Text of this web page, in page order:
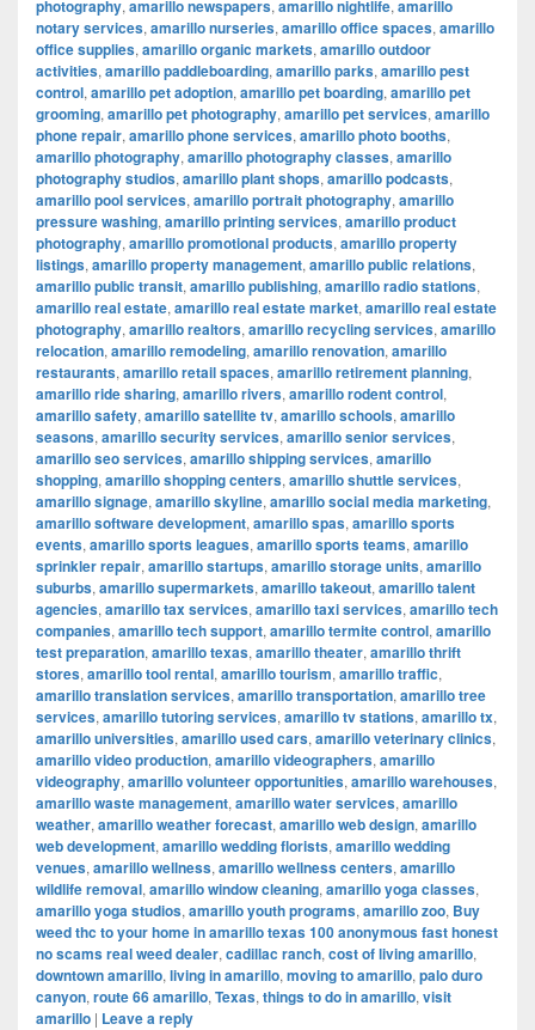
photography, amarillo newspapers, amarillo nightlife, amarillo
notary services, amarillo nurseries, amarillo office spaces, amarillo
office supplies, amarillo organic markets, amarillo outdoor
activities, amarillo paddleboarding, amarillo parks, amarillo pest
control, amarillo pet adoption, amarillo pet boarding, amarillo pet
grooming, amarillo pet photography, amarillo pet services, amarillo
phone repair, amarillo phone services, amarillo photo booths,
amarillo photography, amarillo photography classes, amarillo
photography studios, amarillo plant shops, amarillo podcasts,
amarillo pool services, amarillo portrait photography, amarillo
pressure washing, amarillo printing services, amarillo product
photography, amarillo promotional products, amarillo property
listings, amarillo property management, amarillo public relations,
amarillo public transit, amarillo publishing, amarillo radio stations,
amarillo real estate, amarillo real estate market, amarillo real estate
photography, amarillo realtors, amarillo recycling services, amarillo
relocation, amarillo remodeling, amarillo renovation, amarillo
restaurants, amarillo retail spaces, amarillo retirement planning,
amarillo ride sharing, amarillo rivers, amarillo rodent control,
amarillo safety, amarillo satellite tv, amarillo schools, amarillo
seasons, amarillo security services, amarillo senior services,
amarillo seo services, amarillo shipping services, amarillo
shopping, amarillo shopping centers, amarillo shuttle services,
amarillo signage, amarillo skyline, amarillo social media marketing,
amarillo software development, amarillo spas, amarillo sports
events, amarillo sports leagues, amarillo sports teams, amarillo
sprinkler repair, amarillo startups, amarillo storage units, amarillo
suburbs, amarillo supermarkets, amarillo takeout, amarillo talent
agencies, amarillo tax services, amarillo taxi services, amarillo tech
companies, amarillo tech support, amarillo termite control, amarillo
test preparation, amarillo texas, amarillo theater, amarillo thrift
stores, amarillo tool rental, amarillo tourism, amarillo traffic,
amarillo translation services, amarillo transportation, amarillo tree
services, amarillo tutoring services, amarillo tv stations, amarillo tx,
amarillo universities, amarillo used cars, amarillo veterinary clinics,
amarillo video production, amarillo videographers, amarillo
videography, amarillo volunteer opportunities, amarillo warehouses,
amarillo waste management, amarillo water services, amarillo
weather, amarillo weather forecast, amarillo web design, amarillo
web development, amarillo wedding florists, amarillo wedding
venues, amarillo wellness, amarillo wellness centers, amarillo
wildlife removal, amarillo window cleaning, amarillo yoga classes,
amarillo yoga studios, amarillo youth programs, amarillo zoo, Buy
weed thc to your home in amarillo texas 100 anonymous fast honest
no scams real weed dealer, cadillac ranch, cost of living amarillo,
downtown amarillo, living in amarillo, moving to amarillo, palo duro
canyon, route 66 amarillo, Texas, things to do in amarillo, visit
amarillo | Leave a reply